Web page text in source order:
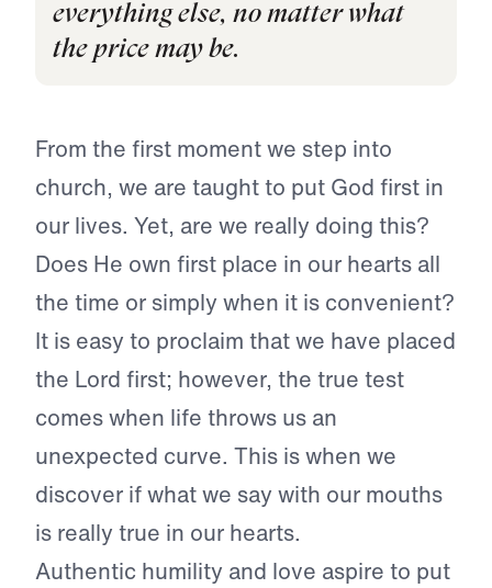
everything else, no matter what
the price may be.
From the first moment we step into
church, we are taught to put God first in
our lives. Yet, are we really doing this?
Does He own first place in our hearts all
the time or simply when it is convenient?
It is easy to proclaim that we have placed
the Lord first; however, the true test
comes when life throws us an
unexpected curve. This is when we
discover if what we say with our mouths
is really true in our hearts.
Authentic humility and love aspire to put